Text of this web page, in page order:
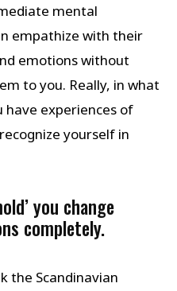
mental
empathize with their
emotions without
to you. Really, in what
have experiences of
yourself in
you change
completely.
the Scandinavian